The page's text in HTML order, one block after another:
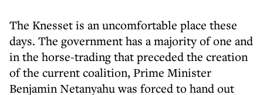
The Knesset is an uncomfortable place these
days. The government has a majority of one and
in the horse-trading that preceded the creation
of the current coalition, Prime Minister
Benjamin Netanyahu was forced to hand out